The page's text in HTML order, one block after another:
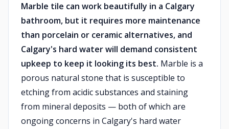
Marble tile can work beautifully in a Calgary
bathroom, but it requires more maintenance
than porcelain or ceramic alternatives, and
Calgary's hard water will demand consistent
upkeep to keep it looking its best. Marble is a
porous natural stone that is susceptible to
etching from acidic substances and staining
from mineral deposits — both of which are
ongoing concerns in Calgary's hard water